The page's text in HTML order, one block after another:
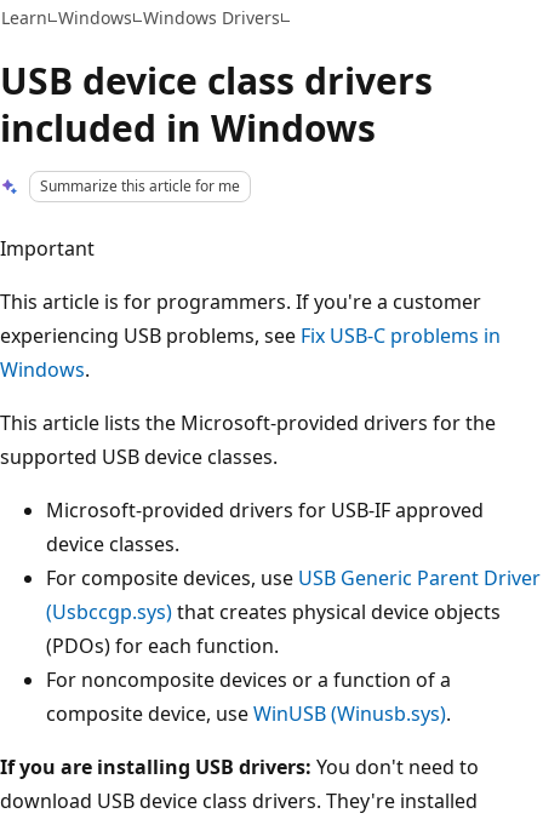
Learn Windows Windows Drivers
USB device class drivers
included in Windows
Summarize this article for me
Important
This article is for programmers. If you're a customer
experiencing USB problems, see Fix USB-C problems in
Windows.
This article lists the Microsoft-provided drivers for the
supported USB device classes.
Microsoft-provided drivers for USB-IF approved
device classes.
For composite devices, use USB Generic Parent Driver
(Usbccgp.sys)that creates physical device objects
(PDOs) for each function.
For noncomposite devices or a function of a
composite device, useWinUSB (Winusb.sys).
If you are installing USB drivers: You don't need to
download USB device class drivers. They're installed